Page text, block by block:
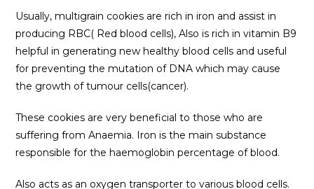
Usually, multigrain cookies are rich in iron and assist in
producing RBC( Red blood cells), Also is rich in vitamin B9
helpful in generating new healthy blood cells and useful
for preventing the mutation of DNA which may cause
the growth of tumour cells(cancer).
These cookies are very beneficial to those who are
suffering from Anaemia. Iron is the main substance
responsible for the haemoglobin percentage of blood.
Also acts as an oxygen transporter to various blood cells.